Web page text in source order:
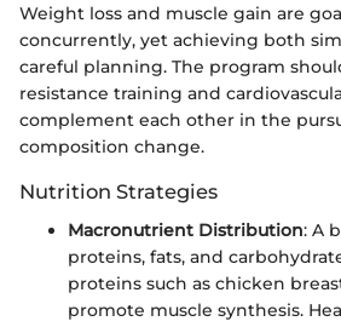
Weight loss and muscle gain are
concurrently, yet achieving both
careful planning. The program
resistance training and
complement each other in the
composition change.
Nutrition Strategies
Macronutrient Distribution: A
proteins, fats, and
proteins such as chicken
promote muscle synthesis.